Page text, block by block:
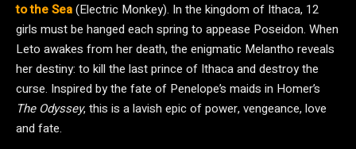
to the Sea(Electric Monkey). In the kingdom of Ithaca, 12
girls must be hanged each spring to appease Poseidon. When
Leto awakes from her death, the enigmatic Melantho reveals
her destiny: to kill the last prince of Ithaca and destroy the
curse. Inspired by the fate of Penelope’s maids in Homer’s
The Odyssey, this is a lavish epic of power, vengeance, love
and fate.